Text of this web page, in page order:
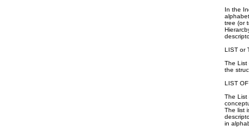
In the
tree (or
LIST or
The List
the
LIST
The List
The list
in